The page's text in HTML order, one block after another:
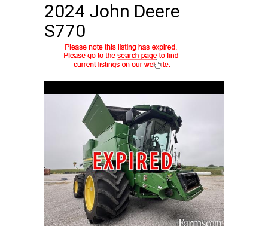
2024 John Deere
S770